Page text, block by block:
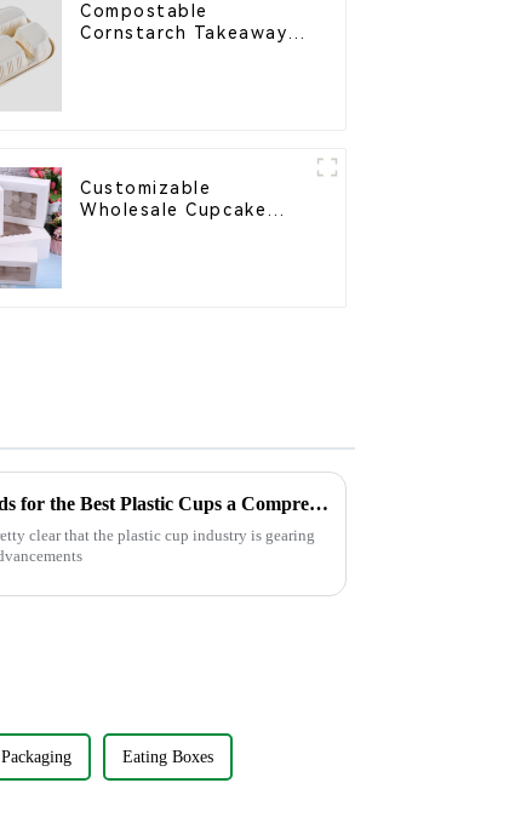
Compostable
Cornstarch Takeaway
Customizable
Wholesale Cupcake
Exploring 2025 Technology Trends for the Best Plastic Cups a Comprehensive Checklist for Global Buyers
clear that the plastic cup industry is gearing
Eating Boxes